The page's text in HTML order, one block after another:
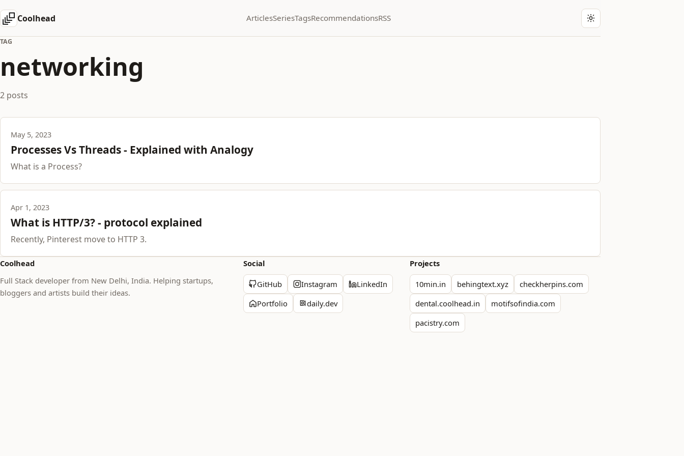
Coolhead ArticlesSeriesTagsRecommendationsRSS
TAG
networking
2 posts
May 5, 2023
Processes Vs Threads - Explained with Analogy
What is a Process?
Apr 1, 2023
What is HTTP/3? - protocol explained
Recently, Pinterest move to HTTP 3.
Coolhead
Full Stack developer from New Delhi, India. Helping startups,
bloggers and artists build their ideas.
Social
GitHub Instagram
LinkedIn
Portfolio
daily.dev
Projects
10min.in behingtext.xyz
checkherpins.com
dental.coolhead.in
motifsofindia.com
pacistry.com